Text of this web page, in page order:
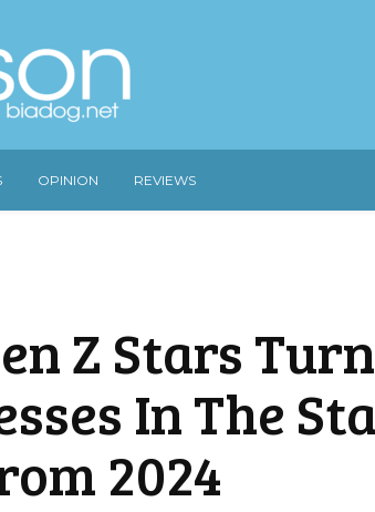
OPINION REVIEWS
Z Stars Turn
In The
2024